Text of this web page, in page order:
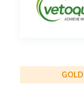
GOLD